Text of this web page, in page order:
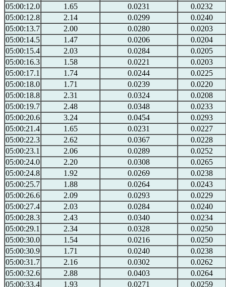
05:00:12.0
1.65 0.0231
0.0232
05:00:12.8
2.14 0.0299
0.0240
05:00:13.7
2.00 0.0280
0.0203
05:00:14.5
1.47 0.0206
0.0204
05:00:15.4
2.03 0.0284
0.0205
05:00:16.3
1.58 0.0221
0.0203
05:00:17.1
1.74 0.0244
0.0225
05:00:18.0
1.71 0.0239
0.0220
05:00:18.8
2.31 0.0324
0.0208
05:00:19.7
2.48 0.0348
0.0233
05:00:20.6
3.24 0.0454
0.0293
05:00:21.4
1.65 0.0231
0.0227
05:00:22.3
2.62 0.0367
0.0228
05:00:23.1
2.06 0.0289
0.0252
05:00:24.0
2.20 0.0308
0.0265
05:00:24.8
1.92 0.0269
0.0238
05:00:25.7
1.88 0.0264
0.0243
05:00:26.6
2.09 0.0293
0.0229
05:00:27.4
2.03 0.0284
0.0240
05:00:28.3
2.43 0.0340
0.0234
05:00:29.1
2.34 0.0328
0.0250
05:00:30.0
1.54 0.0216
0.0250
05:00:30.9
1.71 0.0240
0.0238
05:00:31.7
2.16 0.0302
0.0262
05:00:32.6
2.88 0.0403
0.0264
05:00:33.4
1.93 0.0271
0.0259